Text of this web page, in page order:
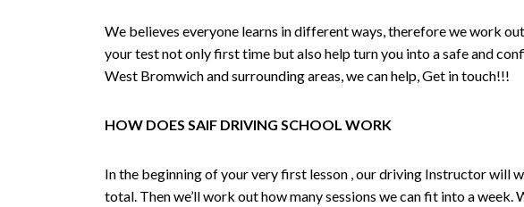
We believes everyone learns in different ways, therefore we work
your test not only first time but also help turn you into a safe and
West Bromwich and surrounding areas, we can help, Get in touch!!!
HOW DOES SAIF DRIVING SCHOOL WORK
In the beginning of your very first lesson , our driving Instructor will
total. Then we’ll work out how many sessions we can fit into a